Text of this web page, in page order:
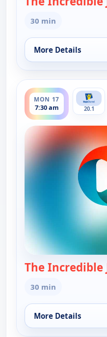
30 min
More Details
for The Incredible
MON 17
7:30 am
ends 8:00 am
20.1
The Incredible
30 min
More Details
for The Incredible